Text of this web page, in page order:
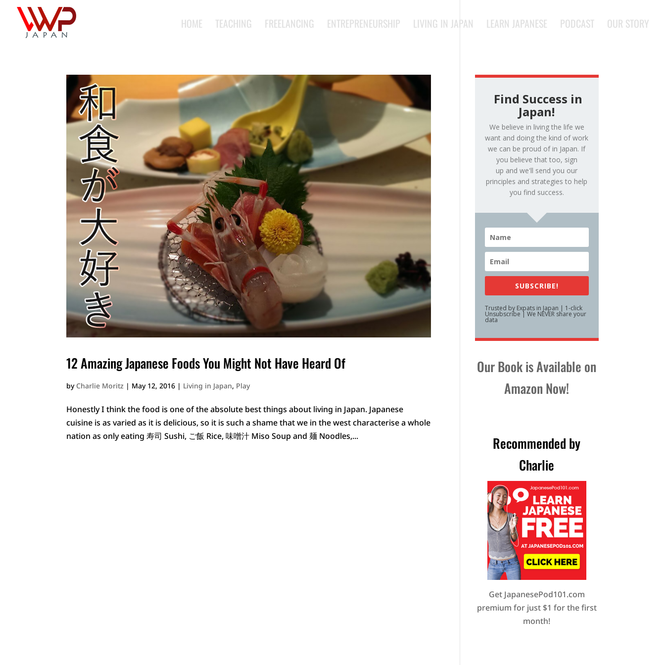
HOME TEACHING FREELANCING ENTREPRENEURSHIP LIVING IN JAPAN LEARN JAPANESE PODCAST OUR STORY
12 Amazing Japanese Foods You Might Not Have Heard Of
by Charlie Moritz | May 12, 2016 | Living in Japan, Play
Honestly I think the food is one of the absolute best things about living in Japan. Japanese
cuisine is as varied as it is delicious, so it is such a shame that we in the west characterise a whole
nation as only eating 寿司 Sushi, ご飯 Rice, 味噌汁 Miso Soup and 麺 Noodles,...
Find Success in
Japan!
We believe in living the life we
want and doing the kind of work
we can be proud of in Japan. If
you believe that too, sign
up and we'll send you our
principles and strategies to help
you find success.
SUBSCRIBE!
Trusted by Expats in Japan | 1-click
Unsubscribe | We NEVER share your
data
Our Book is Available on
Amazon Now!
Recommended by
Charlie
Get JapanesePod101.com
premium for just $1 for the first
month!